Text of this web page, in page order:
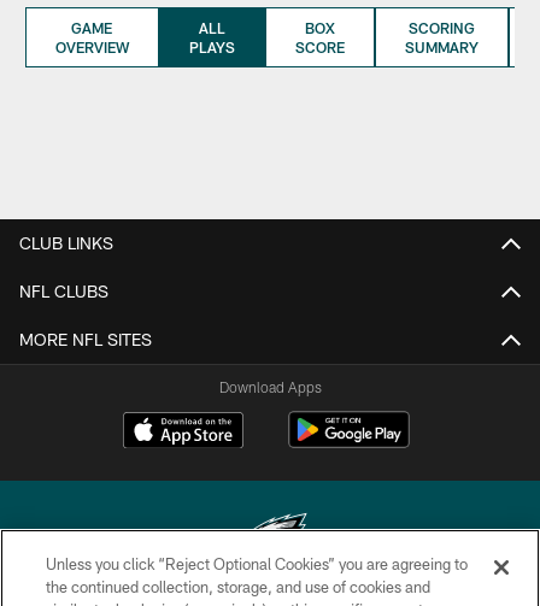
GAME
OVERVIEW
ALL
PLAYS
BOX
SCORE
SCORING
SUMMARY
CLUB LINKS
NFL CLUBS
MORE NFL SITES
Download Apps
Unless you click “Reject Optional Cookies” you are agreeing to
the continued collection, storage, and use of cookies and